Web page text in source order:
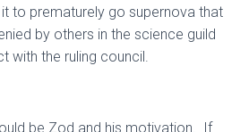
to prematurely go supernova that
by others in the science guild
with the ruling council.
be Zod and his motivation. If